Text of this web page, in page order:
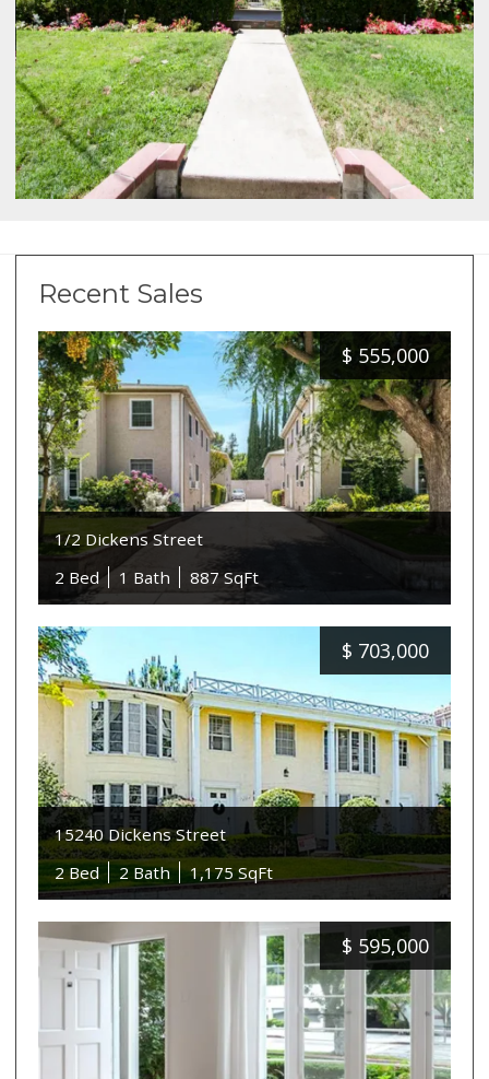
Recent Sales
$ 555,000
1/2 Dickens Street
2 Bed
1 Bath 887 SqFt
$ 703,000
15240 Dickens Street
2 Bed
2 Bath 1,175 SqFt
$ 595,000